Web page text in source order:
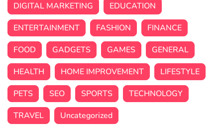
DIGITAL MARKETING
EDUCATION
ENTERTAINMENT
FASHION
FINANCE
FOOD
GADGETS GAMES
GENERAL
HEALTH
HOME IMPROVEMENT
LIFESTYLE
PETS
SEO SPORTS
TECHNOLOGY
TRAVEL
Uncategorized